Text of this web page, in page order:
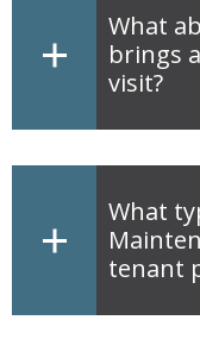
What
brings
visit?
What
tenant